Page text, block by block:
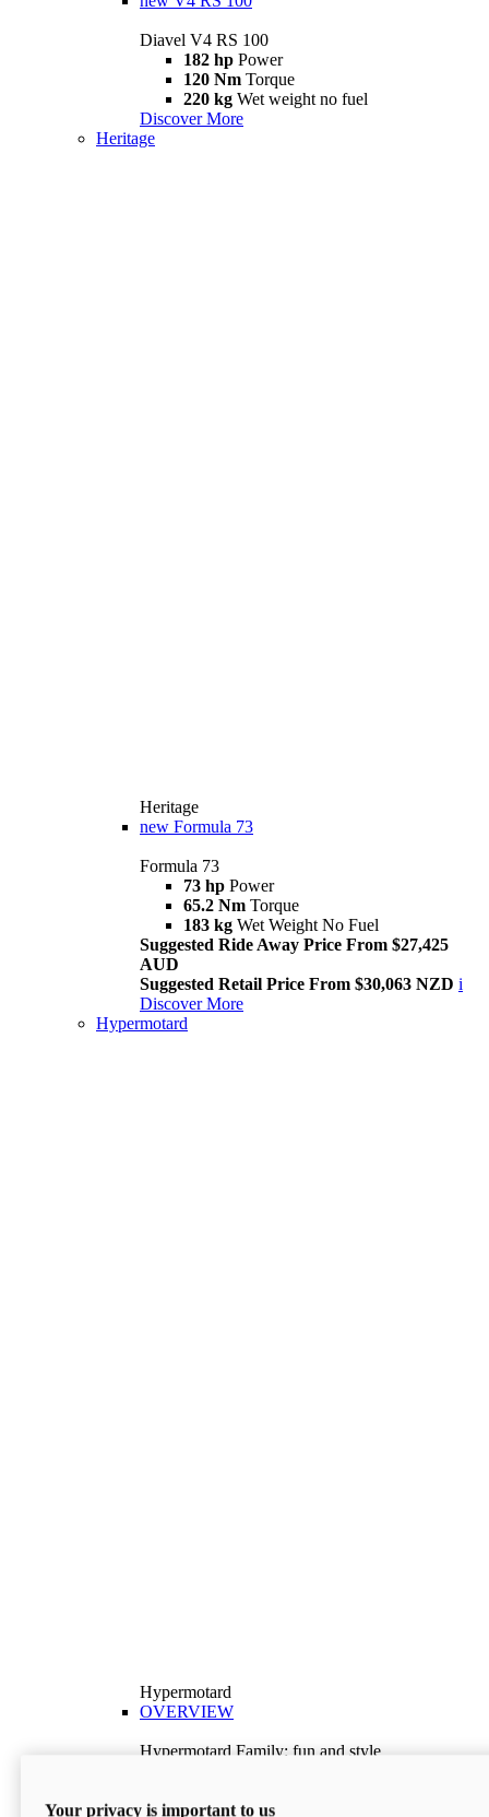
Diavel V4 RS 100
182 hp Power
120 Nm Torque
220 kg Wet weight no fuel
Discover More
Heritage
Heritage
new Formula 73
Formula 73
73 hp Power
65.2 Nm Torque
183 kg Wet Weight No Fuel
Suggested Ride Away Price From $27,425
AUD
Suggested Retail Price From $30,063 NZD i
Discover More
Hypermotard
Hypermotard
OVERVIEW
Hypermotard Family: fun and style
Discover More
Your privacy is important to us